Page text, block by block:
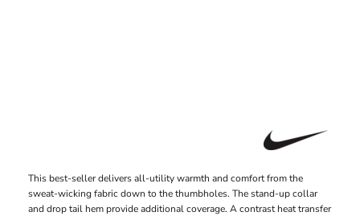
This best-seller delivers all-utility warmth and comfort from the
sweat-wicking fabric down to the thumbholes. The stand-up collar
and drop tail hem provide additional coverage. A contrast heat transfer